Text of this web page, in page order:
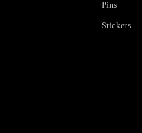
Pins
Stickers